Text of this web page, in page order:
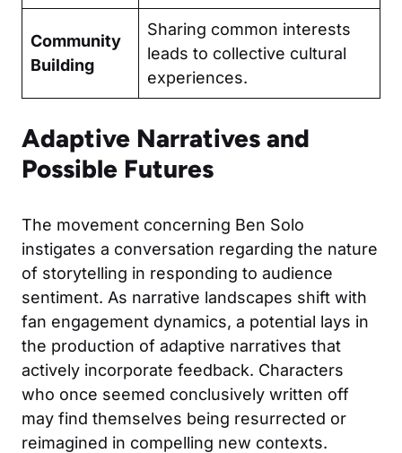
Community
Building
Sharing common interests
leads to collective cultural
experiences.
Adaptive Narratives and
Possible Futures
The movement concerning Ben Solo
instigates a conversation regarding the nature
of storytelling in responding to audience
sentiment. As narrative landscapes shift with
fan engagement dynamics, a potential lays in
the production of adaptive narratives that
actively incorporate feedback. Characters
who once seemed conclusively written off
may find themselves being resurrected or
reimagined in compelling new contexts.